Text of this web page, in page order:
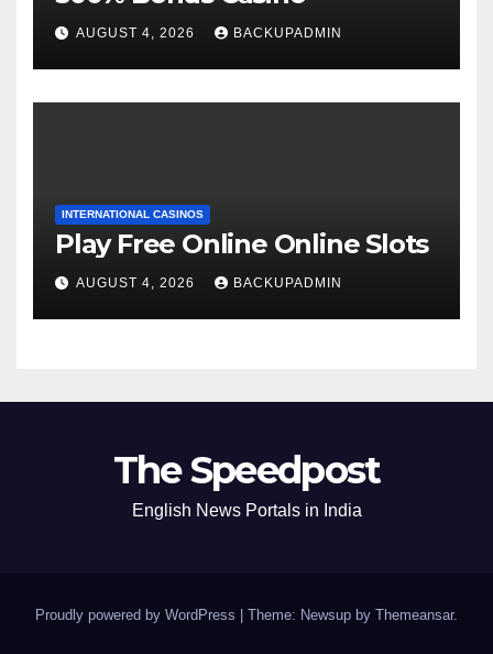
AUGUST 4, 2026 BACKUPADMIN
INTERNATIONAL CASINOS
Play Free Online Online Slots
AUGUST 4, 2026 BACKUPADMIN
The Speedpost
English News Portals in India
Proudly powered by WordPress Theme: Newsup by Themeansar.